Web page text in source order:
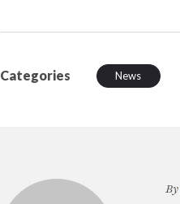
Categories News
By